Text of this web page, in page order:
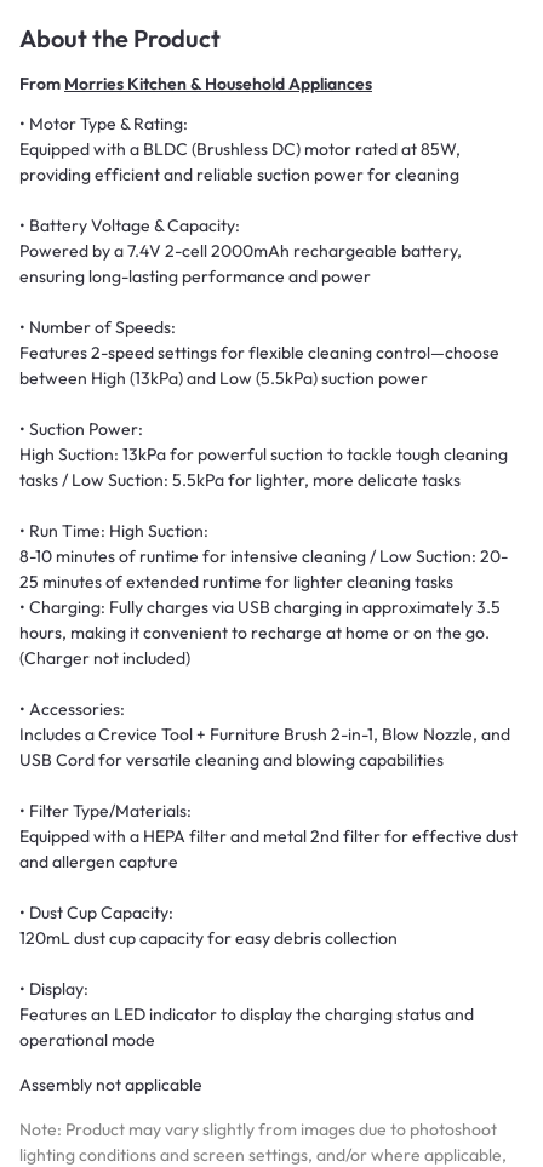
About the Product
From Morries Kitchen & Household Appliances
• Motor Type & Rating:
Equipped with a BLDC (Brushless DC) motor rated at 85W,
providing efficient and reliable suction power for cleaning
• Battery Voltage & Capacity:
Powered by a 7.4V 2-cell 2000mAh rechargeable battery,
ensuring long-lasting performance and power
• Number of Speeds:
Features 2-speed settings for flexible cleaning control—choose
between High (13kPa) and Low (5.5kPa) suction power
• Suction Power:
High Suction: 13kPa for powerful suction to tackle tough cleaning
tasks / Low Suction: 5.5kPa for lighter, more delicate tasks
• Run Time: High Suction:
8-10 minutes of runtime for intensive cleaning / Low Suction: 20-
25 minutes of extended runtime for lighter cleaning tasks
• Charging: Fully charges via USB charging in approximately 3.5
hours, making it convenient to recharge at home or on the go.
(Charger not included)
• Accessories:
Includes a Crevice Tool + Furniture Brush 2-in-1, Blow Nozzle, and
USB Cord for versatile cleaning and blowing capabilities
• Filter Type/Materials:
Equipped with a HEPA filter and metal 2nd filter for effective dust
and allergen capture
• Dust Cup Capacity:
120mL dust cup capacity for easy debris collection
• Display:
Features an LED indicator to display the charging status and
operational mode
Assembly not applicable
Note: Product may vary slightly from images due to photoshoot
lighting conditions and screen settings, and/or where applicable,